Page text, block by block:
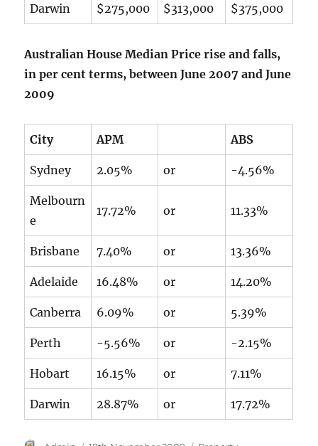
Darwin $275,000 $313,000 $375,000
Australian House Median Price rise and falls,
in per cent terms, between June 2007 and June
2009
City APM ABS
Sydney 2.05% or -4.56%
Melbourn
e
17.72% or 11.33%
Brisbane 7.40% or 13.36%
Adelaide 16.48% or 14.20%
Canberra 6.09% or 5.39%
Perth -5.56% or -2.15%
Hobart 16.15% or 7.11%
Darwin 28.87% or 17.72%